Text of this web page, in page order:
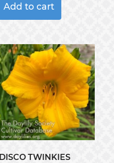
Add to cart
DISCO TWINKIES